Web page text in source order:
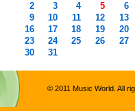
2 3 4 5
6
9
10 11 12
13
16
17 18 19
20
23
24 25 26
27
30
31
© 2011 Music World. All